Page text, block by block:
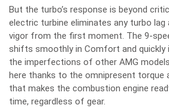
But the turbo’s response is beyond
electric turbine eliminates any turbo
vigor from the first moment. The 9-
shifts smoothly in Comfort and quickly
the imperfections of other AMG
here thanks to the omnipresent torque
that makes the combustion engine
time, regardless of gear.